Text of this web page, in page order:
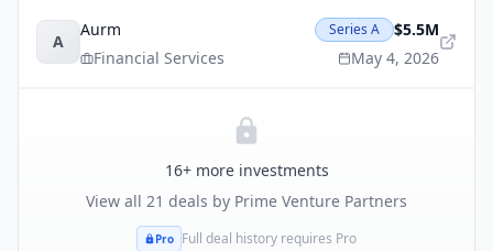
A
Aurm
Financial Services
Series A
$5.5M
May 4, 2026
16+ more investments
View all 21 deals by Prime Venture Partners
Pro Full deal history requires Pro